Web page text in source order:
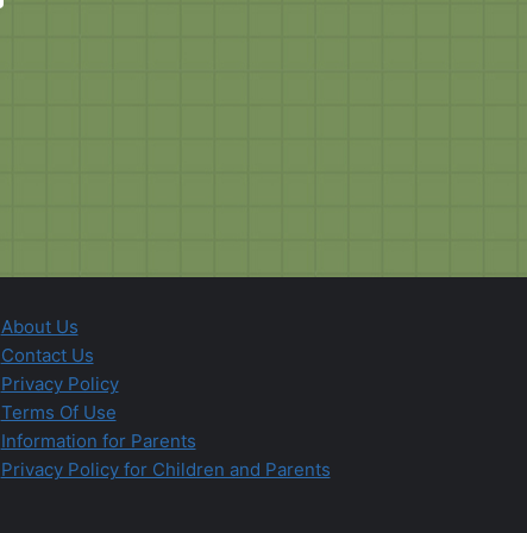
About Us
Contact Us
Privacy Policy
Terms Of Use
Information for Parents
Privacy Policy for Children and Parents